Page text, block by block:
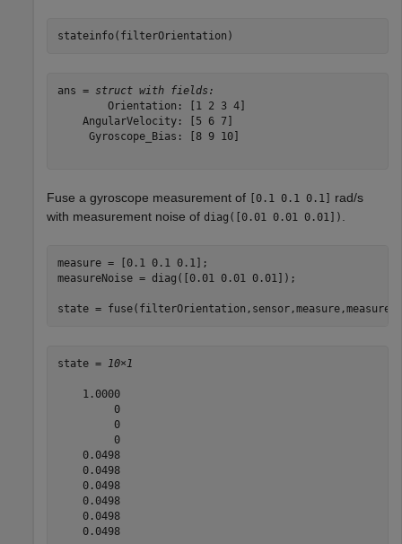
stateinfo(filterOrientation)
ans = struct with fields:
        Orientation: [1 2 3 4]
    AngularVelocity: [5 6 7]
     Gyroscope_Bias: [8 9 10]
Fuse a gyroscope measurement of [0.1 0.1 0.1]
rad/s
with measurement noise of diag([0.01 0.01 0.01])
measure = [0.1 0.1 0.1];
measureNoise = diag([0.01 0.01 0.01]);
state =
state = 10×1
    1.0000
         0
         0
         0
    0.0498
    0.0498
    0.0498
    0.0498
    0.0498
    0.0498